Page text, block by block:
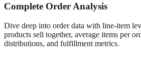
Complete Order Analysis
Dive deep into order data with line-item
products sell together, average items per
distributions, and fulfillment metrics.